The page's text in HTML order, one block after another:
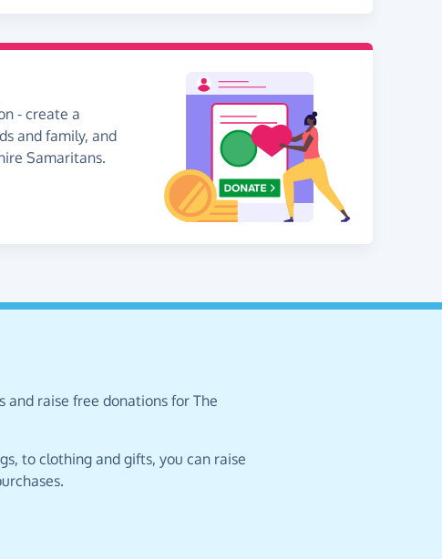
- create a
and family, and
Samaritans.
raise free donations for The
to clothing and gifts, you can raise